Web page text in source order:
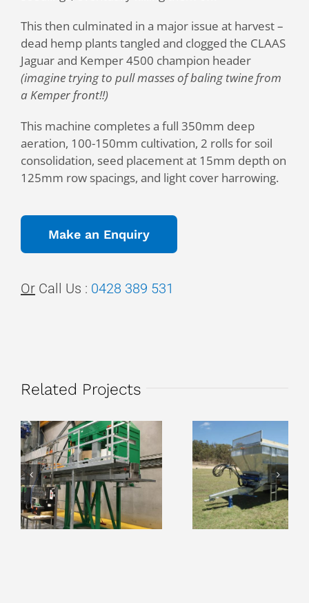
This then culminated in a major issue at harvest –
dead hemp plants tangled and clogged the CLAAS
Jaguar and Kemper 4500 champion header
(imagine trying to pull masses of baling twine from
a Kemper front!!)
This machine completes a full 350mm deep
aeration, 100-150mm cultivation, 2 rolls for soil
consolidation, seed placement at 15mm depth on
125mm row spacings, and light cover harrowing.
Make an Enquiry
Or Call Us : 0428 389 531
Related Projects
Hemp Grain
Processing
Equipment
Compost, Litter
Bio-solids
Spreaders